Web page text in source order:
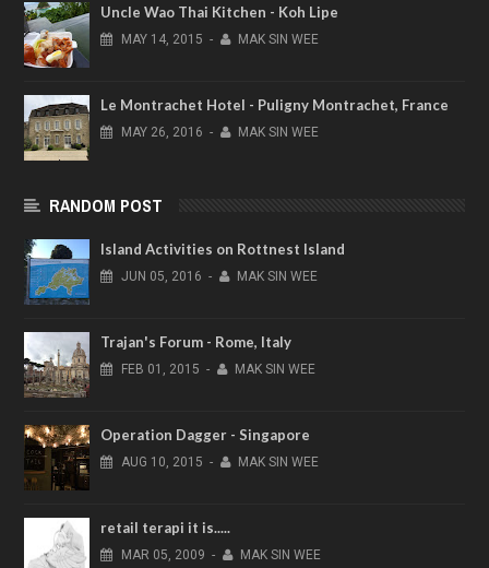
Uncle Wao Thai Kitchen - Koh Lipe
MAY 14, 2015 - MAK SIN WEE
Le Montrachet Hotel - Puligny Montrachet, France
MAY 26, 2016 - MAK SIN WEE
RANDOM POST
Island Activities on Rottnest Island
JUN 05, 2016 - MAK SIN WEE
Trajan's Forum - Rome, Italy
FEB 01, 2015 - MAK SIN WEE
Operation Dagger - Singapore
AUG 10, 2015 - MAK SIN WEE
retail terapi it is.....
MAR 05, 2009 - MAK SIN WEE